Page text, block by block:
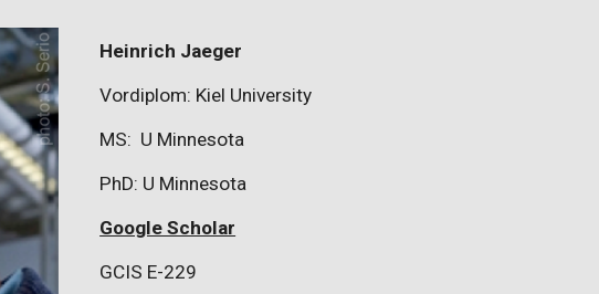
Heinrich Jaeger
Vordiplom: Kiel University
MS: U Minnesota
PhD: U Minnesota
Google Scholar
GCIS E-229